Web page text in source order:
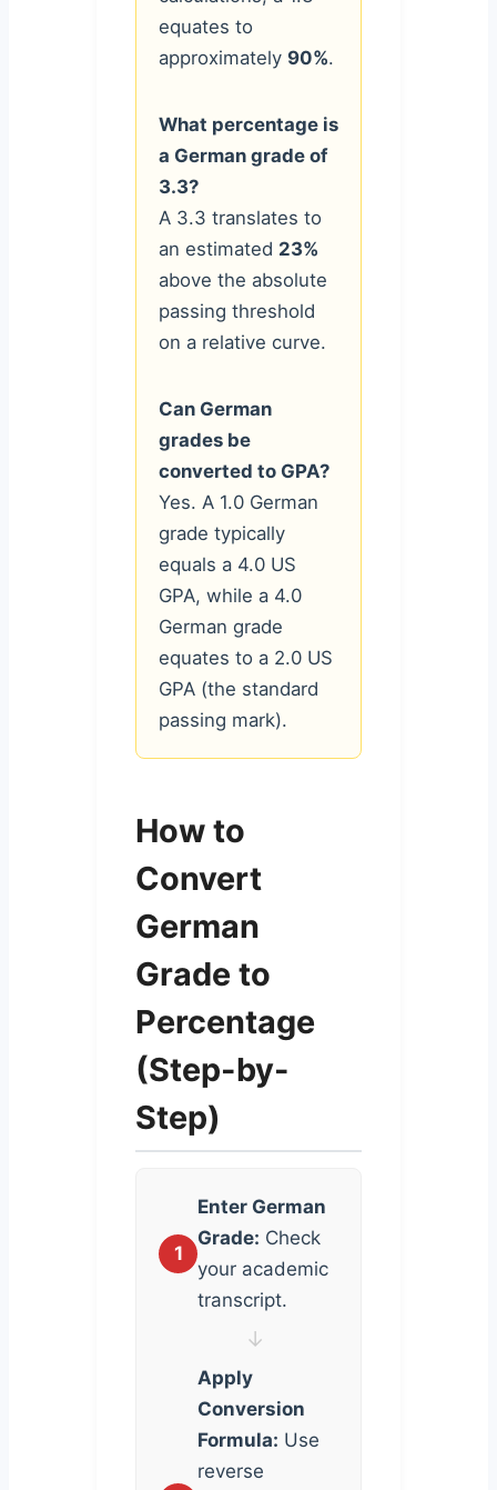
equates to
approximately 90%.
What percentage is
a German grade of
3.3?
A 3.3 translates to
an estimated 23%
above the absolute
passing threshold
on a relative curve.
Can German
grades be
converted to GPA?
Yes. A 1.0 German
grade typically
equals a 4.0 US
GPA, while a 4.0
German grade
equates to a 2.0 US
GPA (the standard
passing mark).
How to
Convert
German
Grade to
Percentage
(Step-by-
Step)
1
Enter German
Grade: Check
your academic
transcript.
↓
Apply
Conversion
Formula: Use
reverse